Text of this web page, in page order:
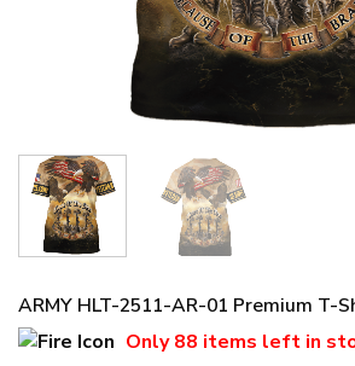
ARMY HLT-2511-AR-01 Premium T-
Only88 items left in